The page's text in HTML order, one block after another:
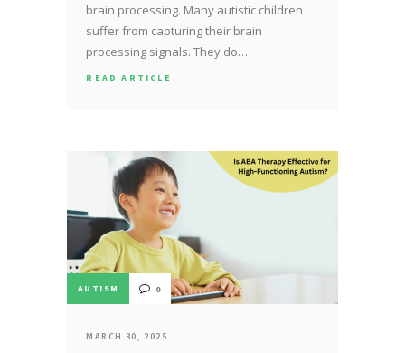
brain processing. Many autistic children
suffer from capturing their brain
processing signals. They do…
READ ARTICLE
AUTISM 0
MARCH 30, 2025